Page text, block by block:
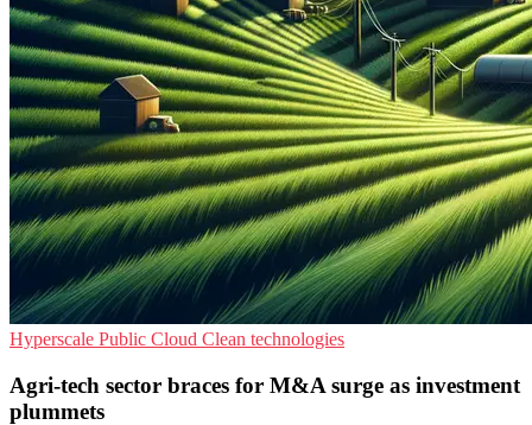
Hyperscale Public Cloud Clean technologies
Agri-tech sector braces for M&A surge as investment
plummets